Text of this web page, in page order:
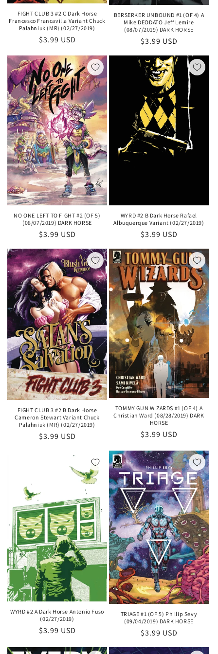
FIGHT CLUB 3 #2 C Dark Horse
Francesco Francavilla Variant Chuck
Palahniuk (MR) (02/27/2019)
Regular
$3.99 USD
BERSERKER UNBOUND #1 (OF 4) A
Mike DEODATO Jeff Lemire
(08/07/2019) DARK HORSE
Regular
$3.99 USD
NO ONE LEFT TO FIGHT #2 (OF 5)
(08/07/2019) DARK HORSE
Regular
$3.99 USD
WYRD #2 B Dark Horse Rafael
Albuquerque Variant (02/27/2019)
Regular
$3.99 USD
FIGHT CLUB 3 #2 B Dark Horse
Cameron Stewart Variant Chuck
Palahniuk (MR) (02/27/2019)
Regular
$3.99 USD
TOMMY GUN WIZARDS #1 (OF 4) A
Christian Ward (08/28/2019) DARK
HORSE
Regular
$3.99 USD
WYRD #2 A Dark Horse Antonio Fuso
(02/27/2019)
Regular
$3.99 USD
TRIAGE #1 (OF 5) Phillip Sevy
(09/04/2019) DARK HORSE
Regular
$3.99 USD